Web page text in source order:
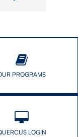
PROGRAMS
LOGIN